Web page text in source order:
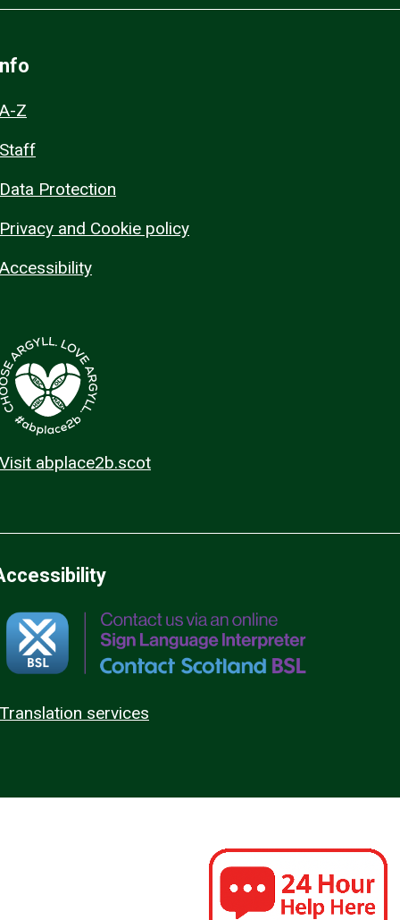
A-Z
Staff
Data Protection
Privacy and Cookie policy
Accessibility
Visit abplace2b.scot
Translation services